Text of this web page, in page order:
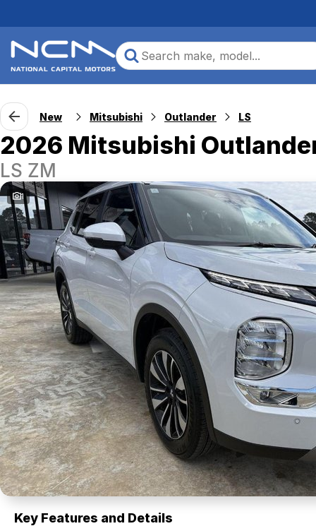
New Mitsubishi Outlander LS
2026 Mitsubishi
LS ZM
1
Key Features and Details